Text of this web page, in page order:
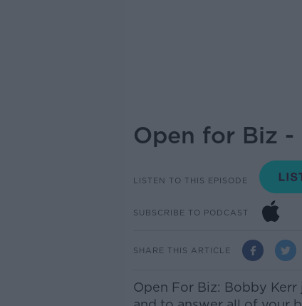
Open for Biz -
LISTEN TO THIS EPISODE
SUBSCRIBE TO PODCAST
SHARE THIS ARTICLE
Open For Biz: Bobby Kerr